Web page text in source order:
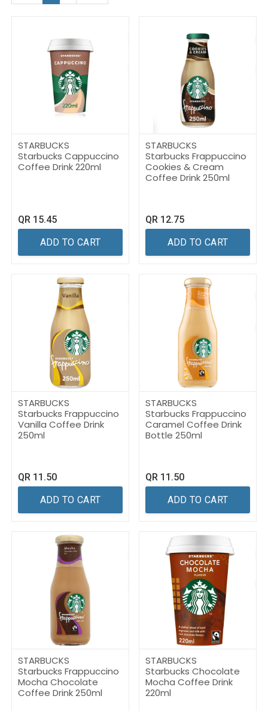
STARBUCKS
Starbucks Cappuccino
Coffee Drink 220ml
QR 15.45
ADD TO CART
STARBUCKS
Starbucks Frappuccino
Cookies & Cream
Coffee Drink 250ml
QR 12.75
ADD TO CART
STARBUCKS
Starbucks Frappuccino
Vanilla Coffee Drink
250ml
QR 11.50
ADD TO CART
STARBUCKS
Starbucks Frappuccino
Caramel Coffee Drink
Bottle 250ml
QR 11.50
ADD TO CART
STARBUCKS
Starbucks Frappuccino
Mocha Chocolate
Coffee Drink 250ml
STARBUCKS
Starbucks Chocolate
Mocha Coffee Drink
220ml